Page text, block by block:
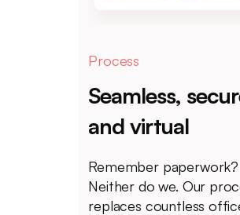
Process
Seamless,
and virtual
Remember paperwork?
Neither do we. Our
replaces countless